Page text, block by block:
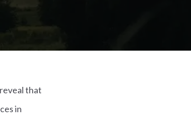
that
in